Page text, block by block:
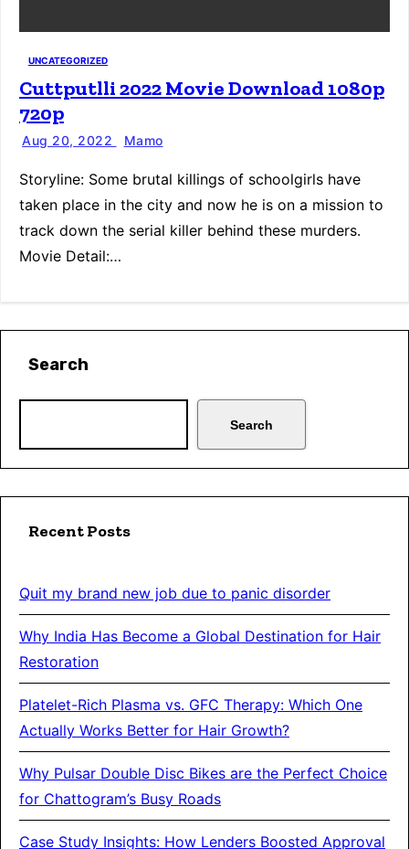
UNCATEGORIZED
Cuttputlli 2022 Movie Download 1080p
720p
Aug 20, 2022 Mamo
Storyline: Some brutal killings of schoolgirls have
taken place in the city and now he is on a mission to
track down the serial killer behind these murders.
Movie Detail:…
Search
Search
Recent Posts
Quit my brand new job due to panic disorder
Why India Has Become a Global Destination for Hair
Restoration
Platelet-Rich Plasma vs. GFC Therapy: Which One
Actually Works Better for Hair Growth?
Why Pulsar Double Disc Bikes are the Perfect Choice
for Chattogram’s Busy Roads
Case Study Insights: How Lenders Boosted Approval